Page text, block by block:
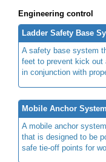
Engineering control
Ladder Safety Base
A safety base system
feet to prevent kick out
in conjunction with
Mobile Anchor System
A mobile anchor
that is designed to be
safe tie-off points for